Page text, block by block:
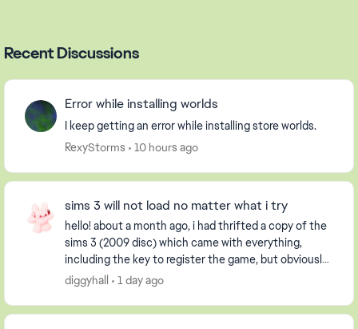
Recent Discussions
Error while installing worlds
I keep getting an error while installing store worlds.
RexyStorms
10 hours ago
sims 3 will not load no matter what i try
hello! about a month ago, i had thrifted a copy of the
sims 3 (2009 disc) which came with everything,
including the key to register the game, but obviously
it had already been used. i have an extern...
diggyhall 1 day ago